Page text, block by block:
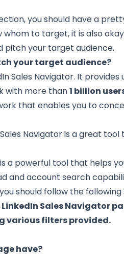
you should have a
to target, it is also
pitch your target audience.
your target audience?
Sales Navigator. It provides
with more than1 billion
that enables you to
Navigator is a great tool
a powerful tool that helps
and account search
should follow the following
Sales Navigator
various filters provided.
have?